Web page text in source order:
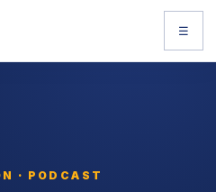
☰
· PODCAST